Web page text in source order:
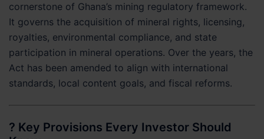
cornerstone of Ghana’s mining regulatory framework.
It governs the acquisition of mineral rights, licensing,
royalties, environmental compliance, and state
participation in mineral operations. Over the years, the
Act has been amended to align with international
standards, local content goals, and fiscal reforms.
? Key Provisions Every Investor Should